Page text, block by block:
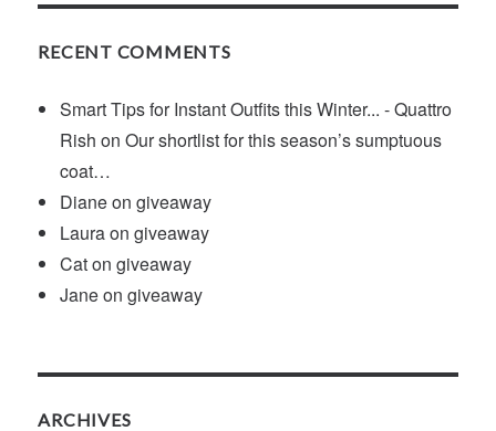
RECENT COMMENTS
Smart Tips for Instant Outfits this Winter... - Quattro
Rish onOur shortlist for this season’s sumptuous
coat…
Dianeongiveaway
Lauraongiveaway
Catongiveaway
Janeongiveaway
ARCHIVES